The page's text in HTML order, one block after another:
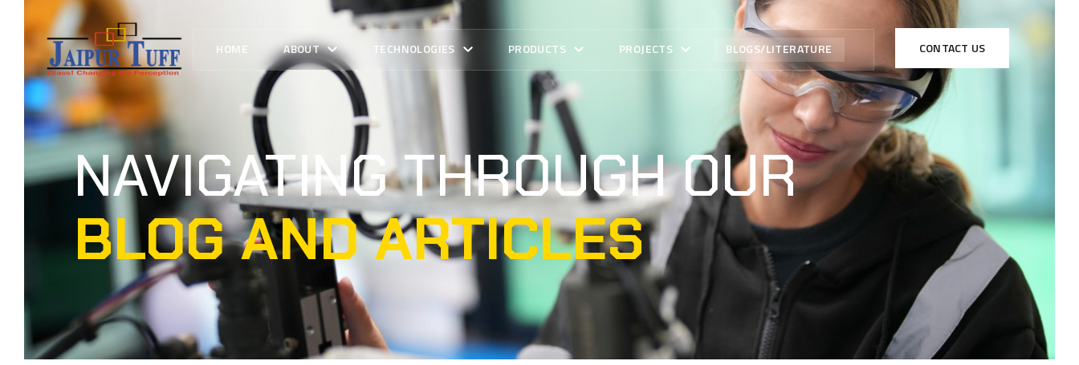
HOME ABOUT TECHNOLOGIES PRODUCTS PROJECTS BLOGS/LITERATURE CONTACT US
NAVIGATING THROUGH OUR
BLOG AND ARTICLES